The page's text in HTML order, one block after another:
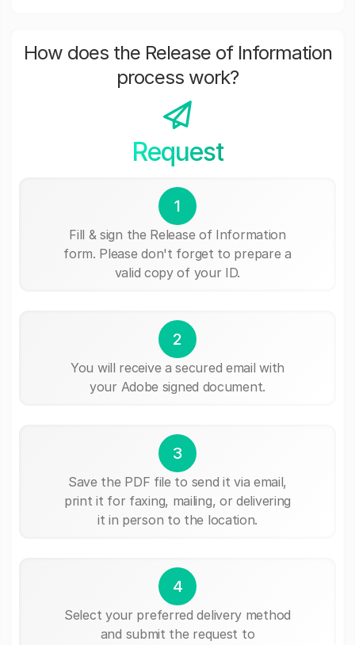
How does the Release of Information
process work?
Request
1
Fill & sign the Release of Information
form. Please don't forget to prepare a
valid copy of your ID.
2
You will receive a secured email with
your Adobe signed document.
3
Save the PDF file to send it via email,
print it for faxing, mailing, or delivering
it in person to the location.
4
Select your preferred delivery method
and submit the request to